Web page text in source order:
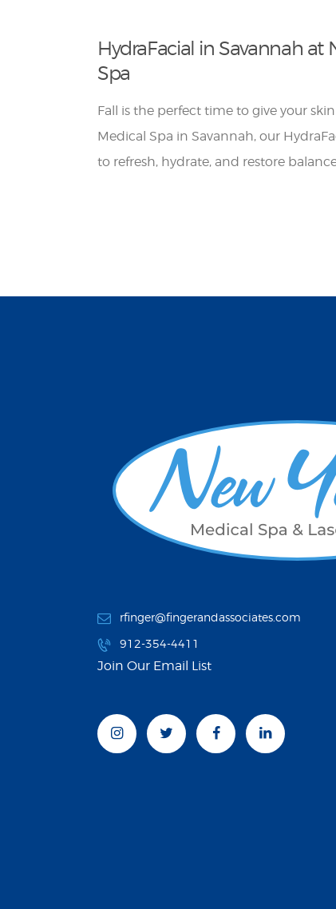
HydraFacial in Savannah at
Spa
Fall is the perfect time to give your
Medical Spa in Savannah, our
to refresh, hydrate, and restore
rfinger@fingerandassociates.com
912-354-4411
Join Our Email List